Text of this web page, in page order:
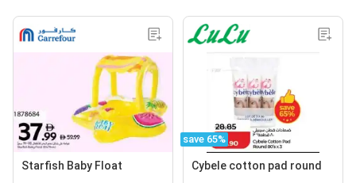
Starfish Baby Float
save 65%
Cybele cotton pad round